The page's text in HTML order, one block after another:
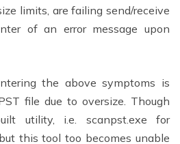
limits, are failing send/receive
of an error message upon
the above symptoms is
file due to oversize. Though
utility, i.e. scanpst.exe for
this tool too becomes unable